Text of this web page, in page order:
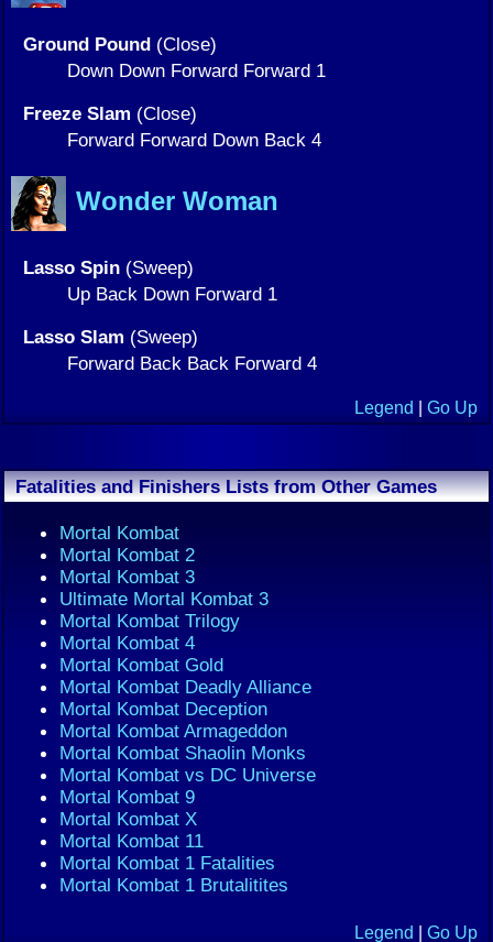
Ground Pound (Close)
Down Down Forward Forward 1
Freeze Slam (Close)
Forward Forward Down Back 4
Wonder Woman
Lasso Spin (Sweep)
Up Back Down Forward 1
Lasso Slam (Sweep)
Forward Back Back Forward 4
Legend Go Up
Fatalities and Finishers Lists from Other Games
Mortal Kombat
Mortal Kombat 2
Mortal Kombat 3
Ultimate Mortal Kombat 3
Mortal Kombat Trilogy
Mortal Kombat 4
Mortal Kombat Gold
Mortal Kombat Deadly Alliance
Mortal Kombat Deception
Mortal Kombat Armageddon
Mortal Kombat Shaolin Monks
Mortal Kombat vs DC Universe
Mortal Kombat 9
Mortal Kombat X
Mortal Kombat 11
Mortal Kombat 1 Fatalities
Mortal Kombat 1 Brutalitites
Legend Go Up